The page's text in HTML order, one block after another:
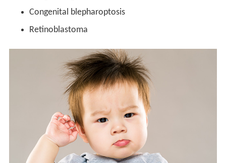
Congenital blepharoptosis
Retinoblastoma